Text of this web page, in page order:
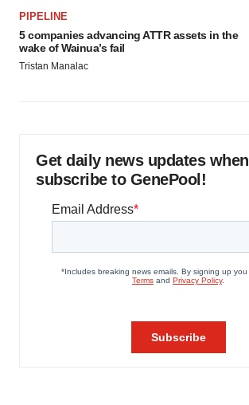
PIPELINE
5 companies advancing ATTR assets in the
wake of Wainua’s fail
Tristan Manalac
Get daily news updates
subscribe to GenePool!